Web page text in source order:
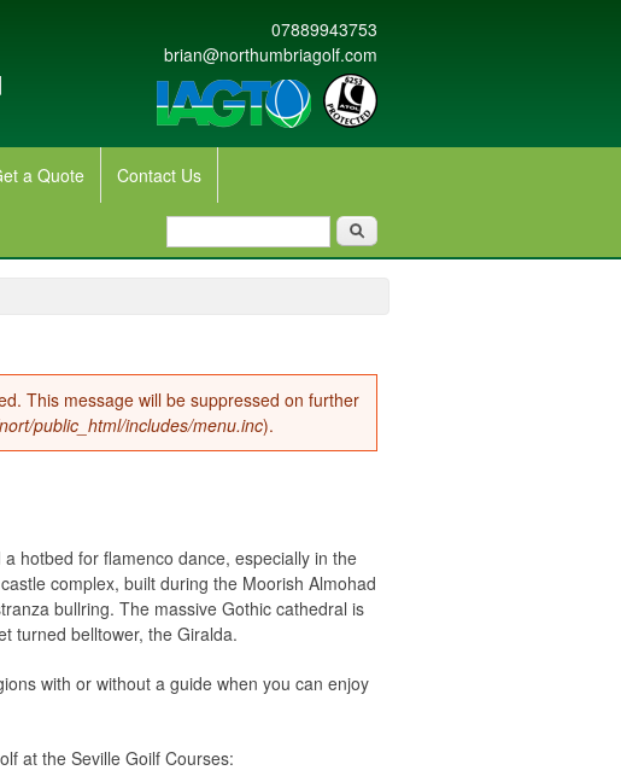
07889943753
brian@northumbriagolf.com
a Quote Contact Us
Search form Search
This message will be suppressed on further
public_html/includes/menu.inc).
hotbed for flamenco dance, especially in the
complex, built during the Moorish Almohad
bullring. The massive Gothic cathedral is
turned belltower, the Giralda.
with or without a guide when you can enjoy
at the Seville Goilf Courses: